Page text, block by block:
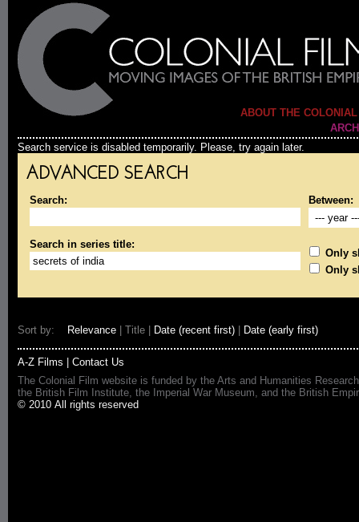
ABOUT THE
Search service is disabled temporarily. Please, try again later.
ADVANCED SEARCH
Search: Between:
Search in series title:
Only
Only
Sort by: Relevance | Title | Date (recent first) Date (early first)
A-Z Films
Contact Us
The Colonial Film website is funded by the Arts and Humanities
the British Film Institute, the Imperial War Museum, and the British
© 2010 All rights reserved